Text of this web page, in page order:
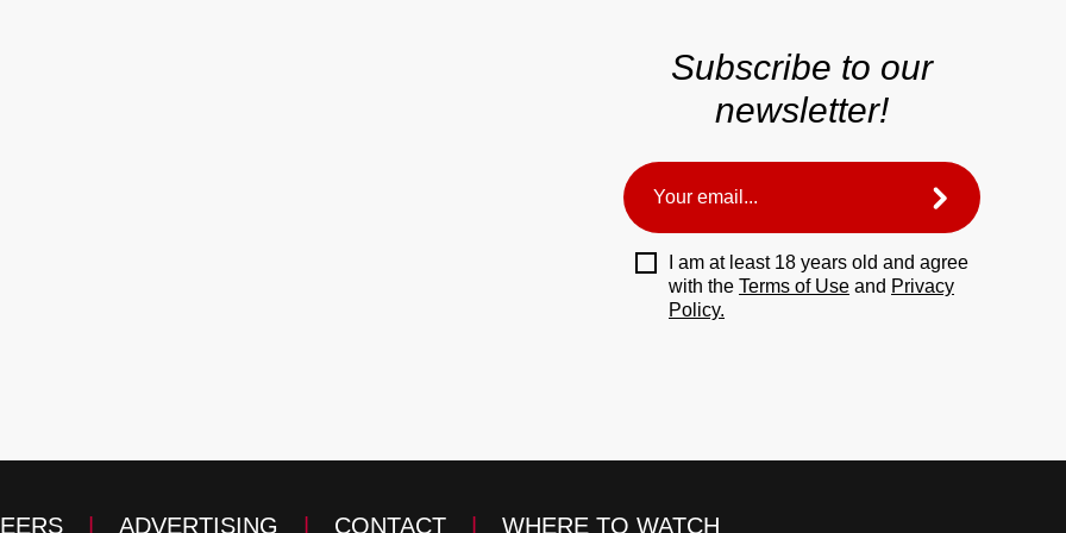
Subscribe to our
newsletter!
I am at least 18 years old and agree
with the Terms of Use and Privacy
Policy.
ADVERTISING CONTACT WHERE TO WATCH